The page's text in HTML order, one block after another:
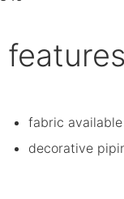
fabric
decorative